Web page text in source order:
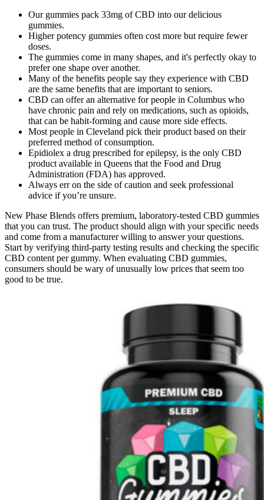
Our gummies pack 33mg of CBD into our delicious
gummies.
Higher potency gummies often cost more but require fewer
doses.
The gummies come in many shapes, and it's perfectly okay to
prefer one shape over another.
Many of the benefits people say they experience with CBD
are the same benefits that are important to seniors.
CBD can offer an alternative for people in Columbus who
have chronic pain and rely on medications, such as opioids,
that can be habit-forming and cause more side effects.
Most people in Cleveland pick their product based on their
preferred method of consumption.
Epidiolex a drug prescribed for epilepsy, is the only CBD
product available in Queens that the Food and Drug
Administration (FDA) has approved.
Always err on the side of caution and seek professional
advice if you’re unsure.
New Phase Blends offers premium, laboratory-tested CBD gummies
that you can trust. The product should align with your specific needs
and come from a manufacturer willing to answer your questions.
Start by verifying third-party testing results and checking the specific
CBD content per gummy. When evaluating CBD gummies,
consumers should be wary of unusually low prices that seem too
good to be true.